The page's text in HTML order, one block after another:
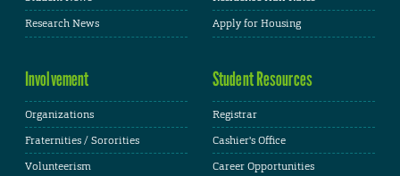
Research News
Apply for Housing
Involvement
Organizations
Fraternities / Sororities
Volunteerism
Student Resources
Registrar
Cashier's Office
Career Opportunities